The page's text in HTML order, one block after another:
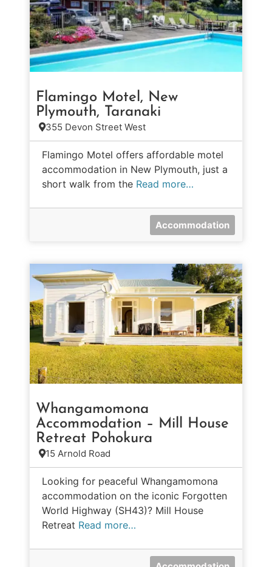
Flamingo Motel, New
Plymouth, Taranaki
355 Devon Street West
Flamingo Motel offers affordable motel
accommodation in New Plymouth, just a
short walk from the Read more…
Accommodation
Whangamomona
Accommodation – Mill House
Retreat Pohokura
15 Arnold Road
Looking for peaceful Whangamomona
accommodation on the iconic Forgotten
World Highway (SH43)? Mill House
Retreat Read more…